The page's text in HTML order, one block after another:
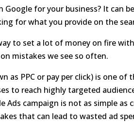
Google for your business? It can
for what you provide on the
to set a lot of money on fire
mistakes we see so often.
as PPC or pay per click) is one
to reach highly targeted
Ads campaign is not as simple
that can lead to wasted ad